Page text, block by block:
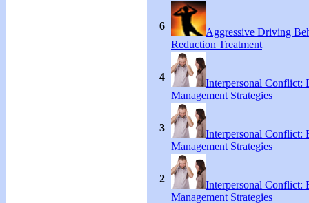
6
Aggressive Driving
Reduction Treatment
4
Interpersonal Conflict:
Management Strategies
3
Interpersonal Conflict:
Management Strategies
2
Interpersonal Conflict:
Management Strategies